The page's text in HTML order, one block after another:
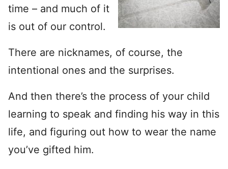
time – and much of it
is out of our control.
There are nicknames, of course, the
intentional ones and the surprises.
And then there’s the process of your child
learning to speak and finding his way in this
life, and figuring out how to wear the name
you’ve gifted him.